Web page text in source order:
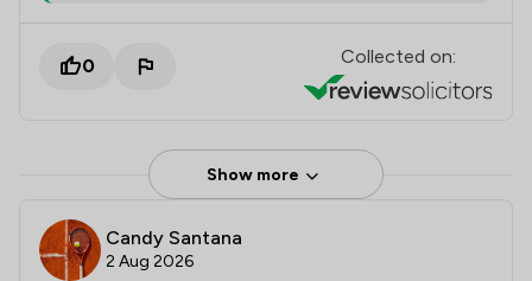
0 Collected on:
Show more
Candy Santana
2 Aug 2026